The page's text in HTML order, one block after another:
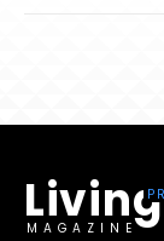
Living
MAGAZINE